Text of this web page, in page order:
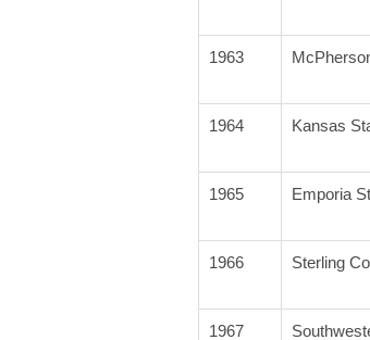
1963
1964 Kansas
1965 Emporia
1966 Sterling
1967